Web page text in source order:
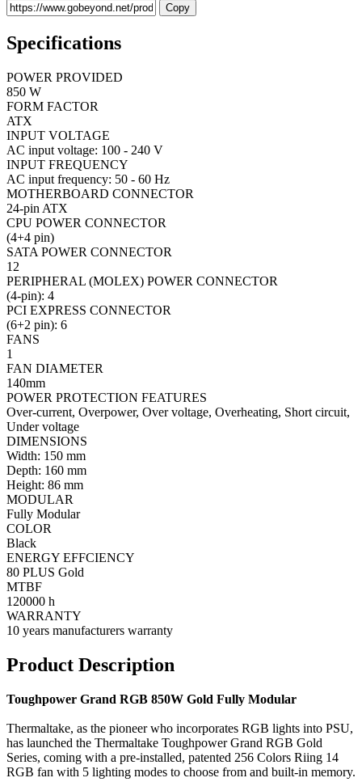
Copy
Specifications
POWER PROVIDED
850 W
FORM FACTOR
ATX
INPUT VOLTAGE
AC input voltage: 100 - 240 V
INPUT FREQUENCY
AC input frequency: 50 - 60 Hz
MOTHERBOARD CONNECTOR
24-pin ATX
CPU POWER CONNECTOR
(4+4 pin)
SATA POWER CONNECTOR
12
PERIPHERAL (MOLEX) POWER CONNECTOR
(4-pin): 4
PCI EXPRESS CONNECTOR
(6+2 pin): 6
FANS
1
FAN DIAMETER
140mm
POWER PROTECTION FEATURES
Over-current, Overpower, Over voltage, Overheating, Short circuit,
Under voltage
DIMENSIONS
Width: 150 mm
Depth: 160 mm
Height: 86 mm
MODULAR
Fully Modular
COLOR
Black
ENERGY EFFCIENCY
80 PLUS Gold
MTBF
120000 h
WARRANTY
10 years manufacturers warranty
Product Description
Toughpower Grand RGB 850W Gold Fully Modular
Thermaltake, as the pioneer who incorporates RGB lights into PSU,
has launched the Thermaltake Toughpower Grand RGB Gold
Series, coming with a pre-installed, patented 256 Colors Riing 14
RGB fan with 5 lighting modes to choose from and built-in memory.